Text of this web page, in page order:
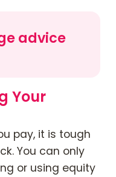
advice
Your
pay, it is tough
You can only
or using equity